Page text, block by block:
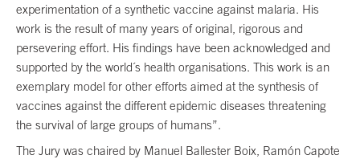
experimentation of a synthetic vaccine against malaria. His
work is the result of many years of original, rigorous and
persevering effort. His findings have been acknowledged and
supported by the world´s health organisations. This work is an
exemplary model for other efforts aimed at the synthesis of
vaccines against the different epidemic diseases threatening
the survival of large groups of humans”.
The Jury was chaired by Manuel Ballester Boix, Ramón Capote